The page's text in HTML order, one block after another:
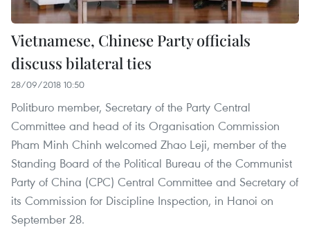
Vietnamese, Chinese Party officials
discuss bilateral ties
28/09/2018 10:50
Politburo member, Secretary of the Party Central
Committee and head of its Organisation Commission
Pham Minh Chinh welcomed Zhao Leji, member of the
Standing Board of the Political Bureau of the Communist
Party of China (CPC) Central Committee and Secretary of
its Commission for Discipline Inspection, in Hanoi on
September 28.